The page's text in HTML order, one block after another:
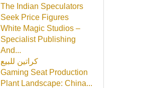
The Indian Speculators
Seek Price Figures
White Magic Studios –
Specialist Publishing
And...
كراتين للبيع
Gaming Seat Production
Plant Landscape: China...